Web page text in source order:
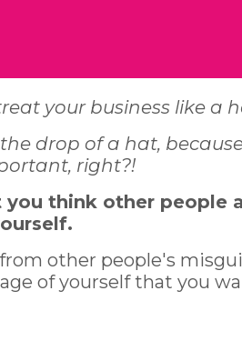
your business like a
drop of a hat,
right?!
think other people
other people's
of yourself that you